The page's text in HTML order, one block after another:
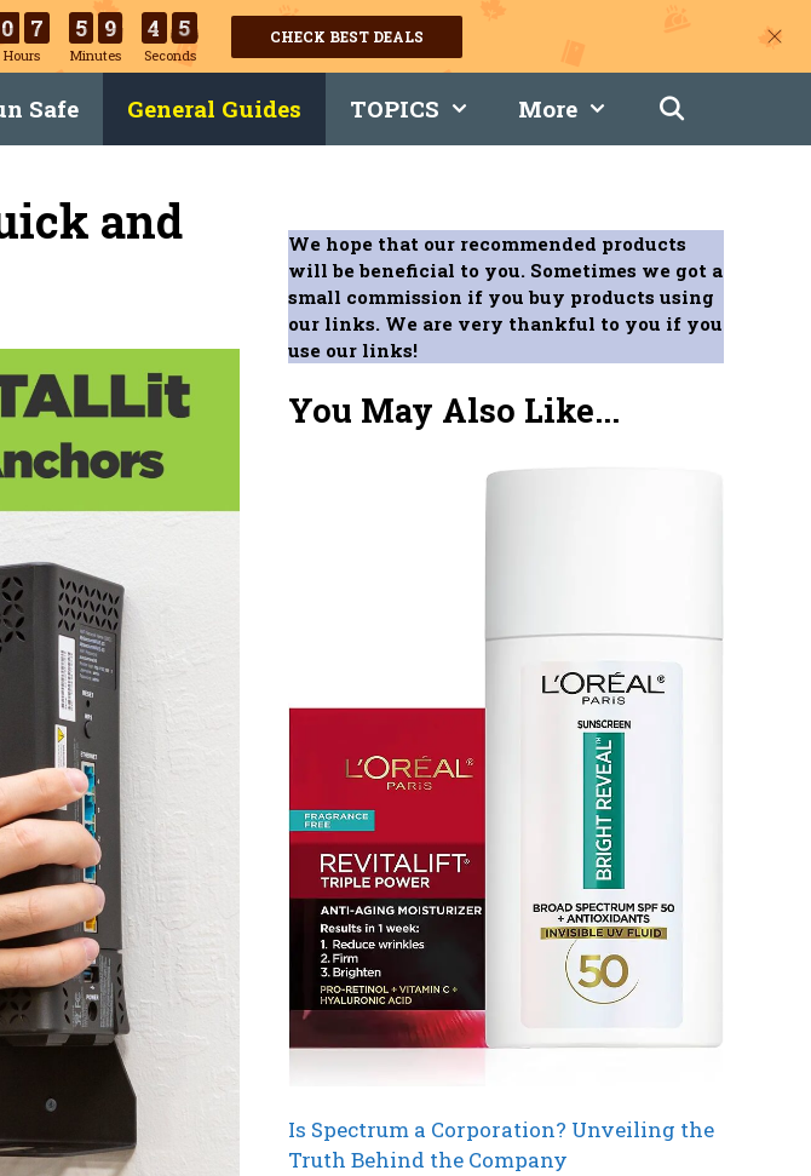
0 7
Hours
5 9
Minutes
4 4
Seconds
CHECK BEST DEALS
Safe General Guides TOPICS More
and
We hope that our recommended products
will be beneficial to you. Sometimes we got a
small commission if you buy products using
our links. We are very thankful to you if you
use our links!
You May Also Like...
Is Spectrum a Corporation? Unveiling the
Truth Behind the Company